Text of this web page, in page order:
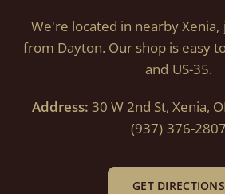
We're located in nearby
from Dayton. Our shop is easy
and US-35.
Address: 30 W 2nd St, Xenia,
(937) 376-2807
GET DIRECTIONS